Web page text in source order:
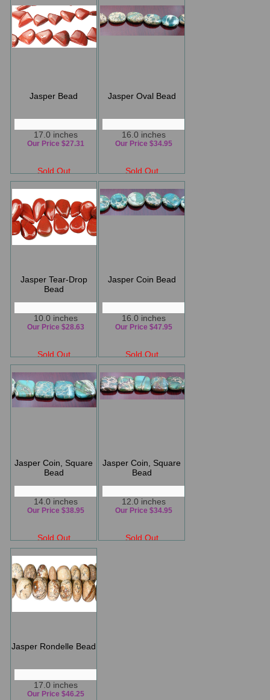
Jasper Bead
17.0 inches
Sold Out
Our Price $27.31
Jasper Oval Bead
16.0 inches
Sold Out
Our Price $34.95
Jasper Tear-Drop
Bead
10.0 inches
Sold Out
Our Price $28.63
Jasper Coin Bead
16.0 inches
Sold Out
Our Price $47.95
Jasper Coin, Square
Bead
14.0 inches
Sold Out
Our Price $38.95
Jasper Coin, Square
Bead
12.0 inches
Sold Out
Our Price $34.95
Jasper Rondelle Bead
17.0 inches
Our Price $46.25